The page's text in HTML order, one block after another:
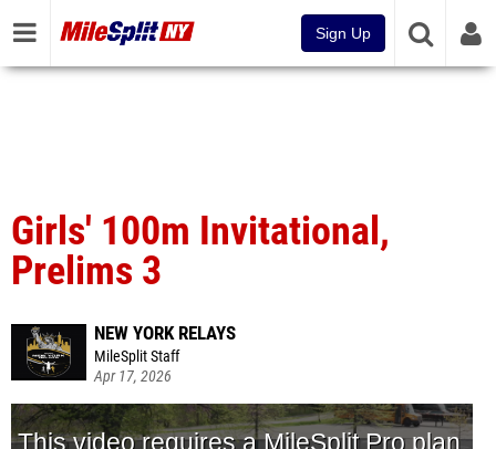
Sign Up
Girls' 100m Invitational,
Prelims 3
NEW YORK RELAYS
MileSplit Staff
Apr 17, 2026